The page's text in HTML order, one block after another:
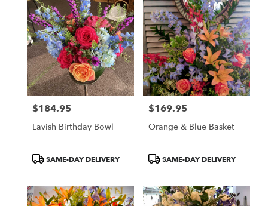
Price:
$184.95
Lavish Birthday Bowl
ProductSAME-DAY DELIVERY
Price:
$169.95
Orange & Blue Basket
ProductSAME-DAY DELIVERY